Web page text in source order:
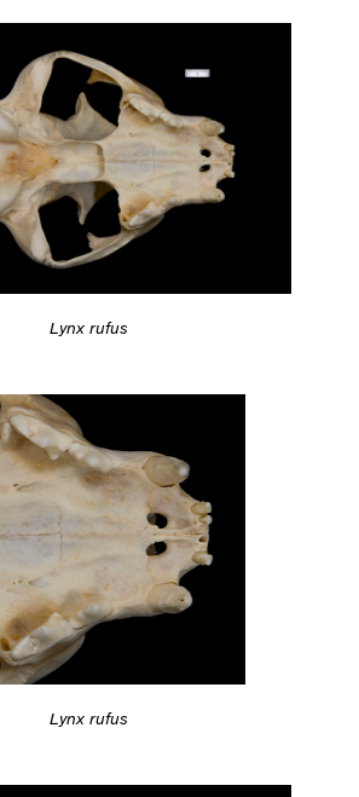
Lynx rufus
Lynx rufus